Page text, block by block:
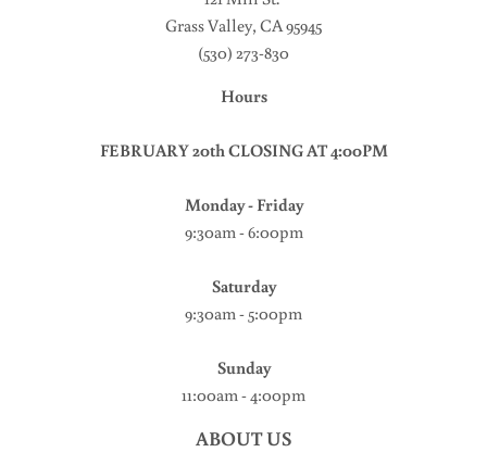
Grass Valley, CA 95945
(530) 273-830
Hours
FEBRUARY 20th CLOSING AT 4:00PM
Monday - Friday
9:30am - 6:00pm
Saturday
9:30am - 5:00pm
Sunday
11:00am - 4:00pm
ABOUT US